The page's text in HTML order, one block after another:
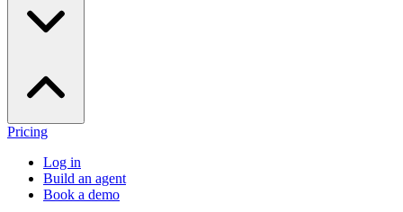
Pricing
Log in
Build an agent
Book a demo